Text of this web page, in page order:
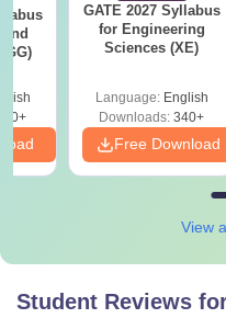
GATE 2027 Syllabus
for Engineering
Sciences (XE)
Language: English
Downloads: 340+
Free Download
View
Student Reviews